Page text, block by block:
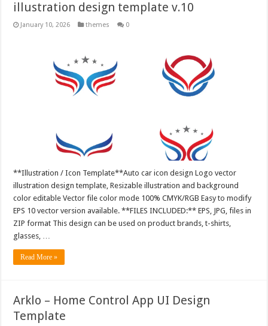
illustration design template v.10
January 10, 2026 themes 0
**Illustration / Icon Template**Auto car icon design Logo vector
illustration design template, Resizable illustration and background
color editable Vector file color mode 100% CMYK/RGB Easy to modify
EPS 10 vector version available. **FILES INCLUDED:** EPS, JPG, files in
ZIP format This design can be used on product brands, t-shirts,
glasses, …
Read More »
Arklo – Home Control App UI Design
Template